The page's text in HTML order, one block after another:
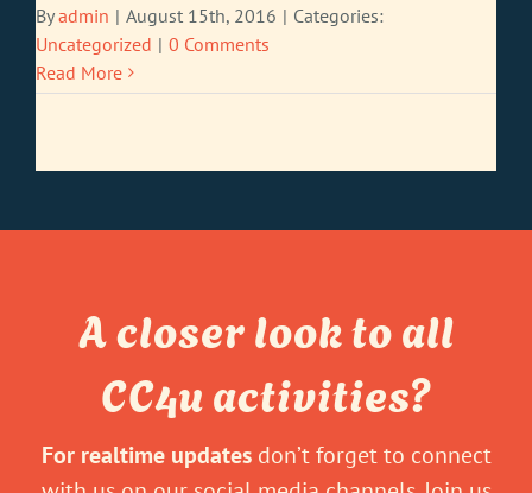
Byadmin | August 15th, 2016 | Categories:
Uncategorized | 0 Comments
Read More
A closer look to all
CC4u activities?
For realtime updatesdon’t forget to connect